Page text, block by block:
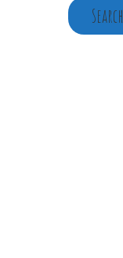
Search